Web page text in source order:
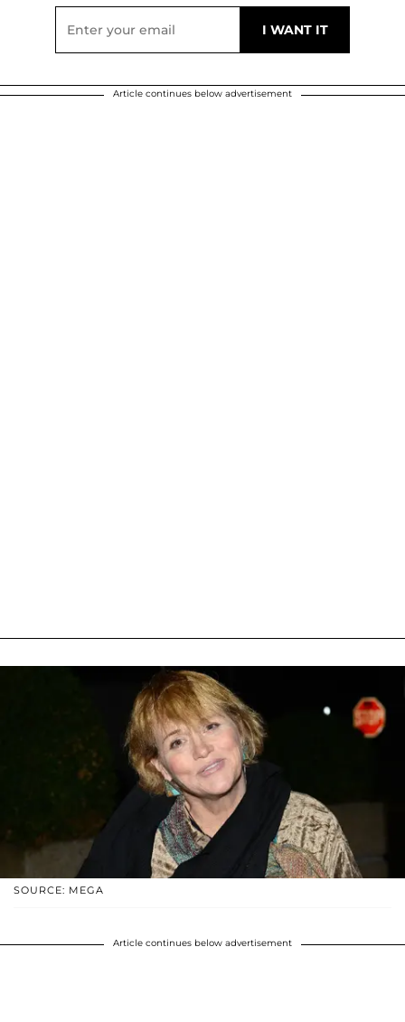
Article continues below advertisement
SOURCE: MEGA
Article continues below advertisement